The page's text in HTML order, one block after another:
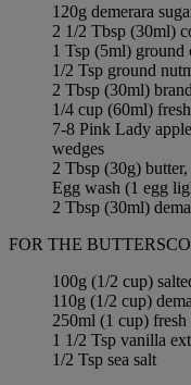
120g demerara
2 1/2 Tbsp (30ml)
1 Tsp (5ml) ground
1/2 Tsp ground
2 Tbsp (30ml)
1/4 cup (60ml)
7-8 Pink Lady
wedges
2 Tbsp (30g) butter,
Egg wash (1 egg
2 Tbsp (30ml)
FOR THE
100g (1/2 cup)
110g (1/2 cup)
250ml (1 cup) fresh
1 1/2 Tsp vanilla
1/2 Tsp sea salt